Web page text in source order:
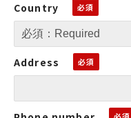
Country
Address